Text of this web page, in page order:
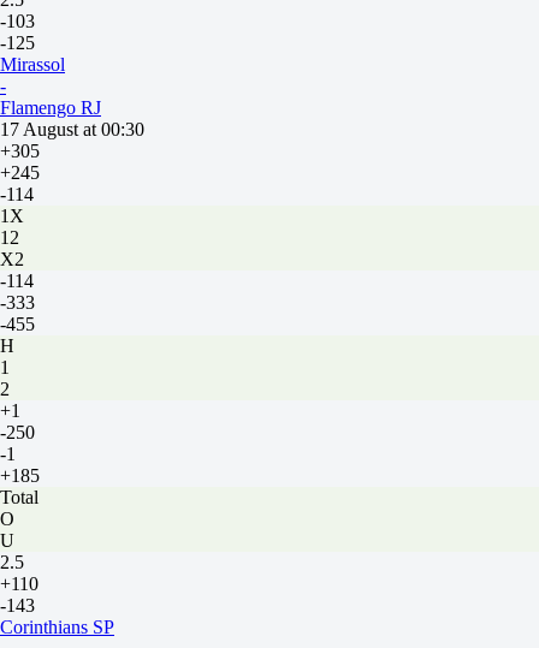
-103
-125
Mirassol
-
Flamengo RJ
17 August at 00:30
+305
+245
-114
1X
12
X2
-114
-333
-455
H
1
2
+1
-250
-1
+185
Total
O
U
2.5
+110
-143
Corinthians SP